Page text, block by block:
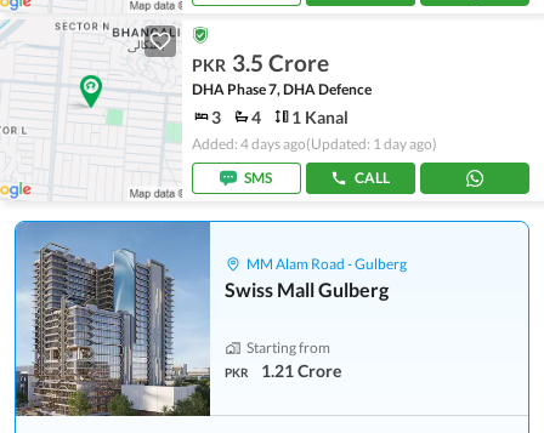
PKR 3.5 Crore
DHA Phase 7, DHA Defence
3 4 1 Kanal
Added: 4 days ago(Updated: 1 day ago)
SMS
CALL
MM Alam Road - Gulberg
Swiss Mall Gulberg
Starting from
PKR 1.21 Crore